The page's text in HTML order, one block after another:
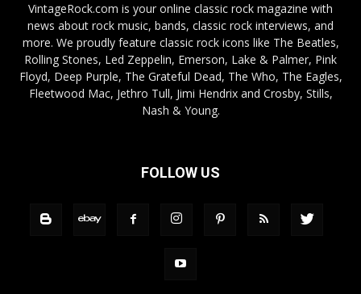
VintageRock.com is your online classic rock magazine with
news about rock music, bands, classic rock interviews, and
more. We proudly feature classic rock icons like The Beatles,
Rolling Stones, Led Zeppelin, Emerson, Lake & Palmer, Pink
Floyd, Deep Purple, The Grateful Dead, The Who, The Eagles,
Fleetwood Mac, Jethro Tull, Jimi Hendrix and Crosby, Stills,
Nash & Young.
FOLLOW US